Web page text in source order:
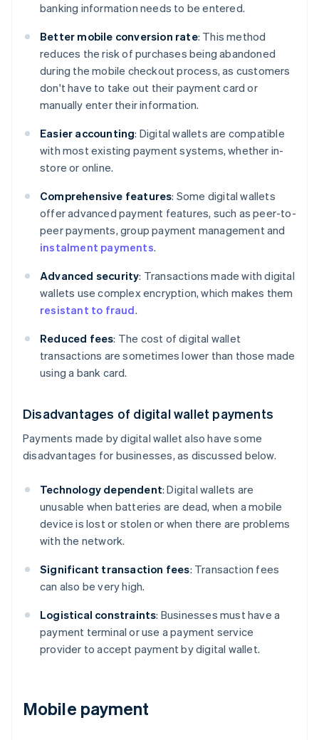
banking information needs to be entered.
Better mobile conversion rate: This method
reduces the risk of purchases being abandoned
during the mobile checkout process, as customers
don't have to take out their payment card or
manually enter their information.
Easier accounting: Digital wallets are compatible
with most existing payment systems, whether in-
store or online.
Comprehensive features: Some digital wallets
offer advanced payment features, such as peer-to-
peer payments, group payment management and
instalment payments.
Advanced security: Transactions made with digital
wallets use complex encryption, which makes them
resistant to fraud.
Reduced fees: The cost of digital wallet
transactions are sometimes lower than those made
using a bank card.
Disadvantages of digital wallet payments
Payments made by digital wallet also have some
disadvantages for businesses, as discussed below.
Technology dependent: Digital wallets are
unusable when batteries are dead, when a mobile
device is lost or stolen or when there are problems
with the network.
Significant transaction fees: Transaction fees
can also be very high.
Logistical constraints: Businesses must have a
payment terminal or use a payment service
provider to accept payment by digital wallet.
Mobile payment